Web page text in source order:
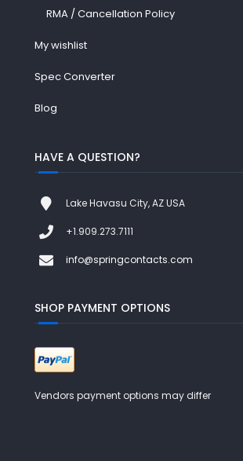
RMA / Cancellation Policy
My wishlist
Spec Converter
Blog
HAVE A QUESTION?
Lake Havasu City, AZ USA
+1.909.273.7111
info@springcontacts.com
SHOP PAYMENT OPTIONS
Vendors payment options may differ